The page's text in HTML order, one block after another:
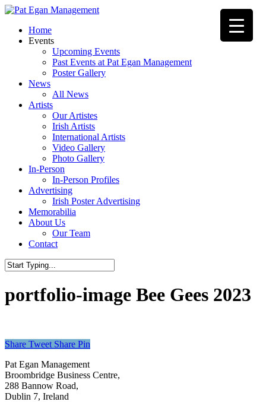
Skip
main
content
Menu
Home
Events
Upcoming Events
Past Events at Pat Egan Management
Poster Gallery
News
All News
Artists
Our Artistes
Irish Artists
International Artists
Video Gallery
Photo Gallery
In-Person
In-Person Profiles
Advertising
Irish Poster Advertising
Memorabilia
About Us
Our Team
Contact
portfolio-image Bee Gees 2023
Share Tweet Share Pin
Pat Egan Management
Broombridge Business Centre,
288 Bannow Road,
Dublin 7, Ireland